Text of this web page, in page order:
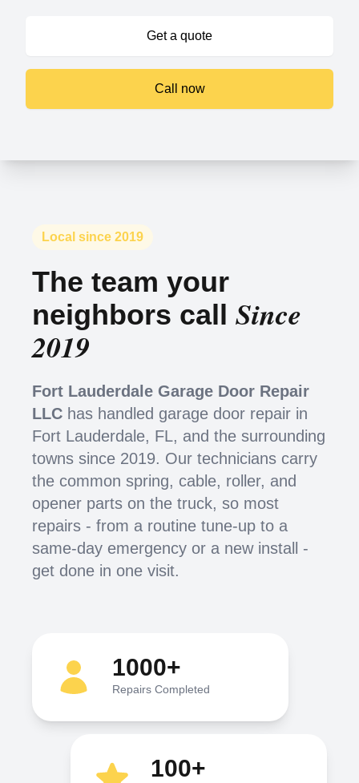
Get a quote
Call now
Local since 2019
The team your
neighbors call Since
2019
Fort Lauderdale Garage Door Repair
LLC has handled garage door repair in
Fort Lauderdale, FL, and the surrounding
towns since 2019. Our technicians carry
the common spring, cable, roller, and
opener parts on the truck, so most
repairs - from a routine tune-up to a
same-day emergency or a new install -
get done in one visit.
1000+
Repairs Completed
100+